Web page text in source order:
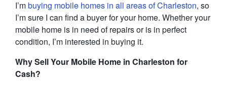
I’mbuying mobile homes in all areas of Charleston, so
I’m sure I can find a buyer for your home. Whether your
mobile home is in need of repairs or is in perfect
condition, I’m interested in buying it.
Why Sell Your Mobile Home in Charleston for
Cash?